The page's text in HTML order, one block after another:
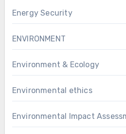
Energy Security
ENVIRONMENT
Environment & Ecology
Environmental ethics
Environmental Impact